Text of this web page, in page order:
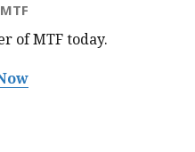
of MTFtoday.